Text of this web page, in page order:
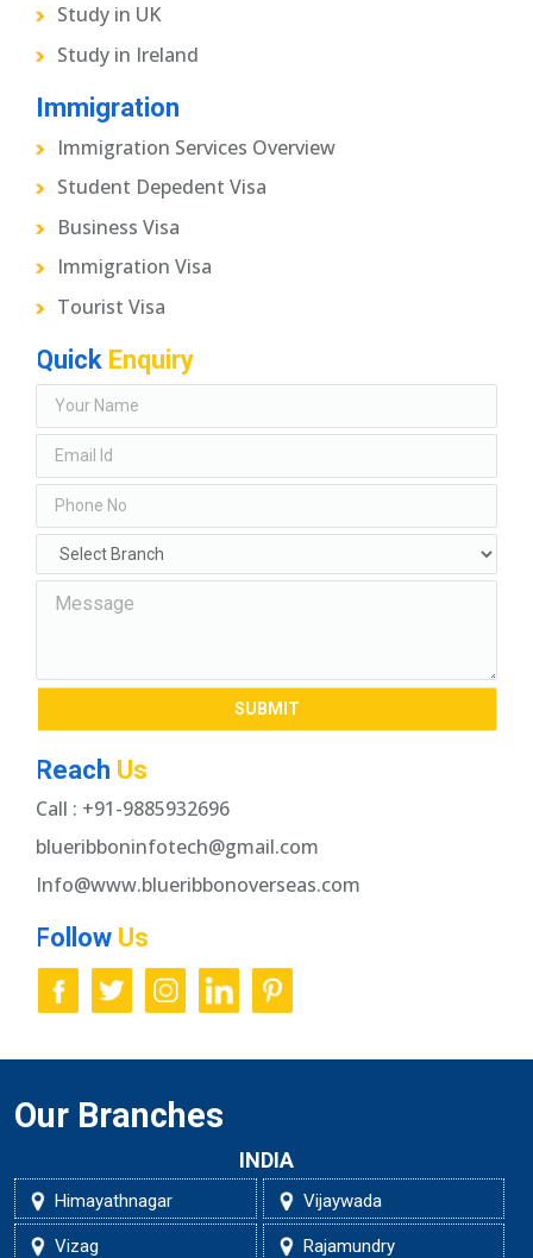
Study in UK
Study in Ireland
Immigration
Immigration Services Overview
Student Depedent Visa
Business Visa
Immigration Visa
Tourist Visa
Quick Enquiry
Reach Us
Call : +91-9885932696
blueribboninfotech@gmail.com
Info@www.blueribbonoverseas.com
Follow Us
Our Branches
INDIA
Himayathnagar Vijaywada
Vizag Rajamundry